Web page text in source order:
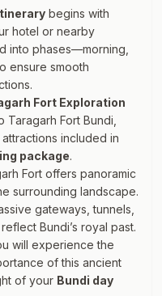
begins with
hotel or nearby
into phases—morning,
ensure smooth
Fort Exploration
Fort Bundi,
included in
package.
Fort offers panoramic
surrounding landscape.
gateways, tunnels,
Bundi’s royal past.
will experience the
of this ancient
of your Bundi day